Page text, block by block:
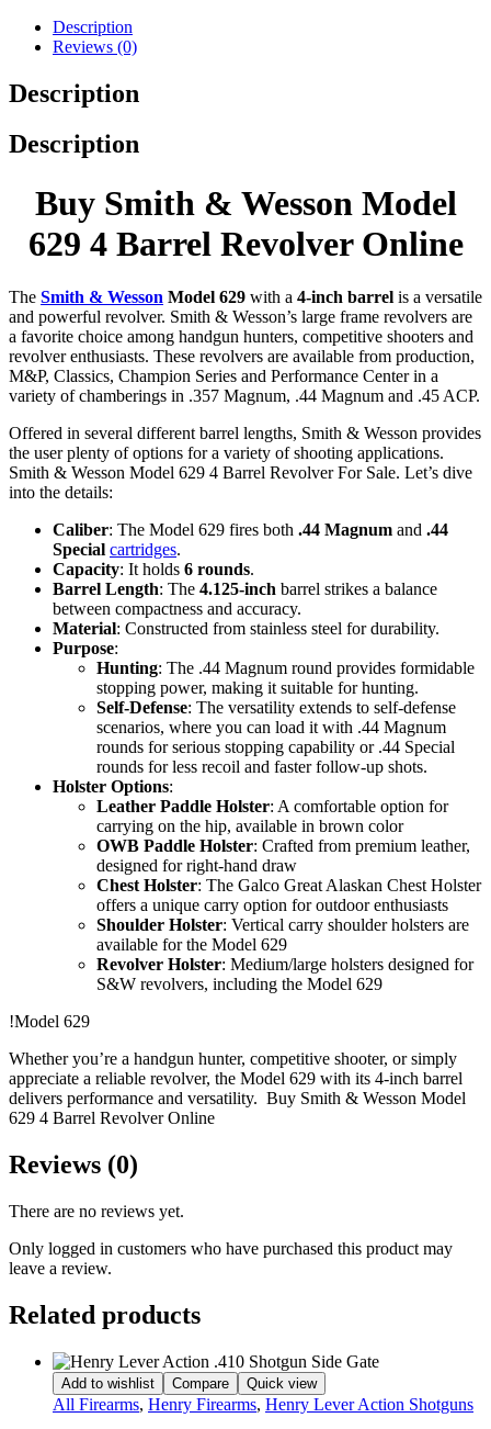
Description
Reviews (0)
Description
Description
Buy Smith & Wesson Model
629 4 Barrel Revolver Online
The Smith & Wesson Model 629 with a 4-inch barrel is a versatile
and powerful revolver. Smith & Wesson’s large frame revolvers are
a favorite choice among handgun hunters, competitive shooters and
revolver enthusiasts. These revolvers are available from production,
M&P, Classics, Champion Series and Performance Center in a
variety of chamberings in .357 Magnum, .44 Magnum and .45 ACP.
Offered in several different barrel lengths, Smith & Wesson provides
the user plenty of options for a variety of shooting applications.
Smith & Wesson Model 629 4 Barrel Revolver For Sale. Let’s dive
into the details:
Caliber: The Model 629 fires both .44 Magnum and .44
Special cartridges.
Capacity: It holds 6 rounds.
Barrel Length: The 4.125-inch barrel strikes a balance
between compactness and accuracy.
Material: Constructed from stainless steel for durability.
Purpose:
Hunting: The .44 Magnum round provides formidable
stopping power, making it suitable for hunting.
Self-Defense: The versatility extends to self-defense
scenarios, where you can load it with .44 Magnum
rounds for serious stopping capability or .44 Special
rounds for less recoil and faster follow-up shots.
Holster Options:
Leather Paddle Holster: A comfortable option for
carrying on the hip, available in brown color
OWB Paddle Holster: Crafted from premium leather,
designed for right-hand draw
Chest Holster: The Galco Great Alaskan Chest Holster
offers a unique carry option for outdoor enthusiasts
Shoulder Holster: Vertical carry shoulder holsters are
available for the Model 629
Revolver Holster: Medium/large holsters designed for
S&W revolvers, including the Model 629
!Model 629
Whether you’re a handgun hunter, competitive shooter, or simply
appreciate a reliable revolver, the Model 629 with its 4-inch barrel
delivers performance and versatility. Buy Smith & Wesson Model
629 4 Barrel Revolver Online
Reviews (0)
There are no reviews yet.
Only logged in customers who have purchased this product may
leave a review.
Related products
Add to wishlist Compare Quick view
All Firearms, Henry Firearms, Henry Lever Action Shotguns